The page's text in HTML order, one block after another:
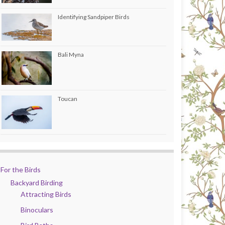
Identifying Sandpiper Birds
Bali Myna
Toucan
For the Birds
Backyard Birding
Attracting Birds
Binoculars